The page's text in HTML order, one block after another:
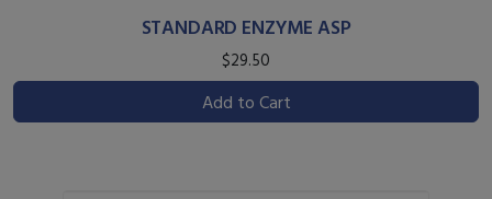
STANDARD ENZYME ASP
$29.50
Add to Cart